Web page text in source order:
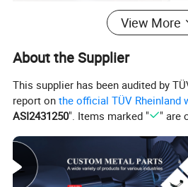
View More
About the Supplier
This supplier has been audited by
report onthe official TÜV Rheinland
ASI2431250". Items marked " " are